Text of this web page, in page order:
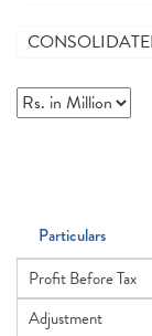
Particulars
Profit Before Tax
Adjustment